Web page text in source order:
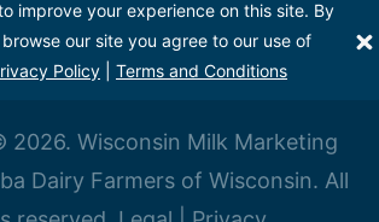
improve your experience on this site. By
our site you agree to our use of
Policy| Terms and Conditions
Media
FAQs
Wisconsin Milk Marketing
Dairy Farmers of Wisconsin. All